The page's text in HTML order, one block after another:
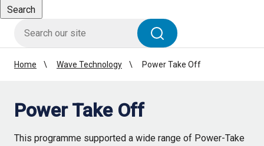
Toggle
Searchpanel
Search
Home Wave Technology Power Take Off
Power Take Off
This programme supported a wide range of Power-Take